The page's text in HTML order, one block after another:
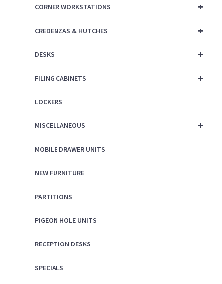
+
CORNER WORKSTATIONS
+
CREDENZAS & HUTCHES
+
DESKS
+
FILING CABINETS
LOCKERS
+
MISCELLANEOUS
MOBILE DRAWER UNITS
NEW FURNITURE
PARTITIONS
PIGEON HOLE UNITS
RECEPTION DESKS
SPECIALS